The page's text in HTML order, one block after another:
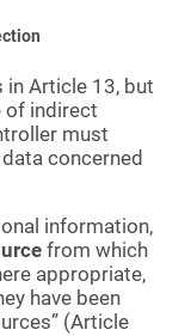
Article 13, but
of indirect
must
concerned
information,
from which
appropriate,
have been
(Article